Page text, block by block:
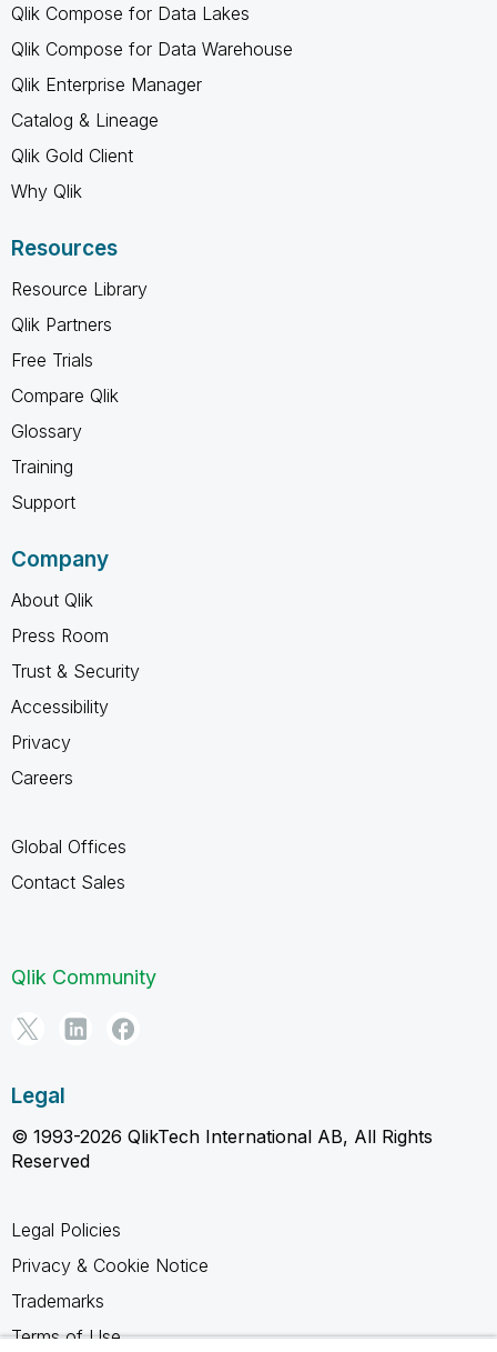
Qlik Compose for Data Lakes
Qlik Compose for Data Warehouse
Qlik Enterprise Manager
Catalog & Lineage
Qlik Gold Client
Why Qlik
Resources
Resource Library
Qlik Partners
Free Trials
Compare Qlik
Glossary
Training
Support
Company
About Qlik
Press Room
Trust & Security
Accessibility
Privacy
Careers
Global Offices
Contact Sales
Qlik Community
Legal
© 1993-2026 QlikTech International AB, All Rights
Reserved
Legal Policies
Privacy & Cookie Notice
Trademarks
Terms of Use